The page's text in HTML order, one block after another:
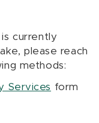
currently
please reach
methods:
Services form